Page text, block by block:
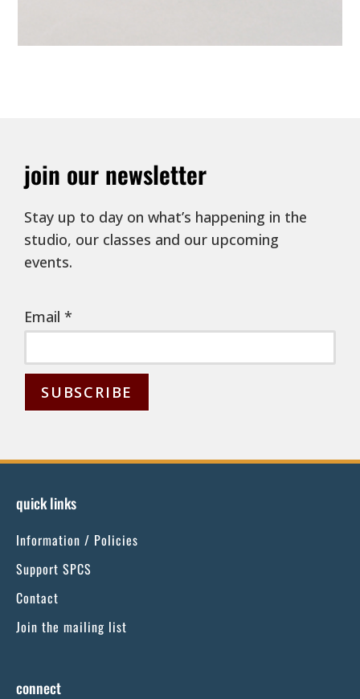
join our newsletter
Stay up to day on what’s happening in the
studio, our classes and our upcoming
events.
Email *
s
a
n
C
o
quick links
Information / Policies
Support SPCS
Contact
Join the mailing list
connect